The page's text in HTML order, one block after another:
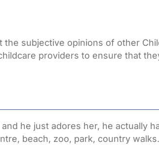
subjective opinions of other
providers to ensure that
he just adores her, he actually
beach, zoo, park, country